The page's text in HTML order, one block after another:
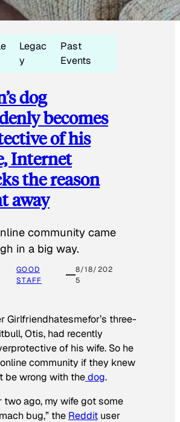
Legac
y
Past
Events
dog
becomes
of his
Internet
the reason
away
community came
in a big way.
GOOD
STAFF
8/18/202
5
Girlfriendhatesmefor’s three-
Otis, had recently
of his wife. So he
community if they knew
be wrong with thedog.
two ago, my wife got some
bug,” the Reddit user